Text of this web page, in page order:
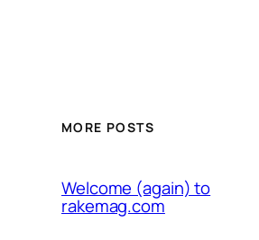
MORE POSTS
Welcome (again) to
rakemag.com